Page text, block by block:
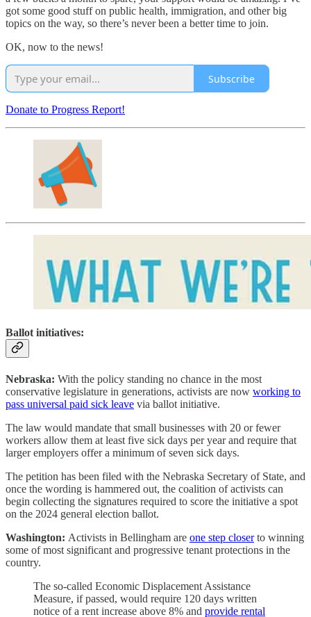
got some good stuff on public health, immigration, and other big
topics on the way, so there’s never been a better time to join.
OK, now to the news!
Subscribe
Donate to Progress Report!
Ballot initiatives:
Nebraska: With the policy standing no chance in the most
conservative legislature in generations, activists are now working to
pass universal paid sick leave via ballot initiative.
The law would mandate that small businesses with 20 or fewer
workers allow them at least five sick days per year and require that
larger employers offer a minimum of seven sick days.
The petition has been filed with the Nebraska Secretary of State, and
once the wording is hammered out, the coalition of activists can
begin collecting the signatures required to score the initiative a spot
on the 2024 general election ballot.
Washington: Activists in Bellingham are one step closerto winning
some of most significant and progressive tenant protections in the
country.
The so-called Economic Displacement Assistance
Measure, if passed, would require 120 days written
notice of a rent increase above 8% and provide rental